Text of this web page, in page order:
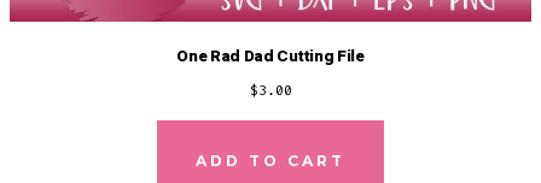
One Rad Dad Cutting File
$3.00
ADD TO CART